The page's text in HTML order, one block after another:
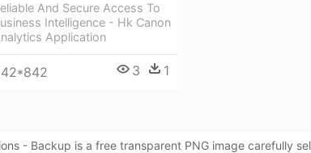
And Secure Access To
Intelligence - Hk Canon
Application
3 1
- Backup is a free transparent PNG image carefully